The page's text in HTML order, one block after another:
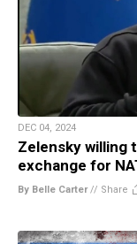
DEC 04, 2024
Zelensky willing
exchange for
By Belle Carter// Share